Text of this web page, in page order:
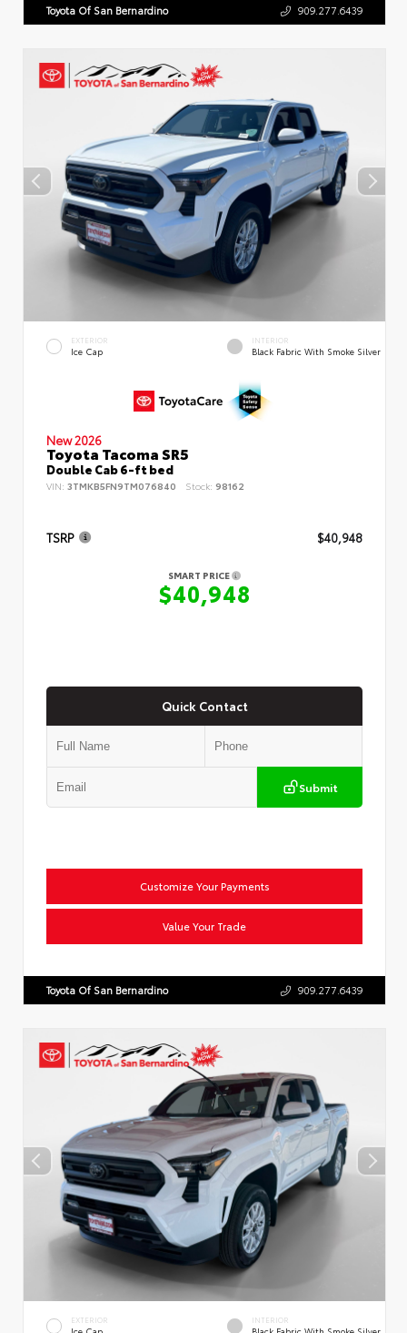
Toyota Of San Bernardino 909.277.6439
EXTERIOR
Ice Cap
INTERIOR
Black Fabric With Smoke Silver
New 2026
Toyota Tacoma SR5
Double Cab 6-ft bed
VIN: 3TMKB5FN9TM076840 Stock: 98162
TSRP $40,948
SMART PRICE
$40,948
Quick Contact
Submit
Customize Your Payments
Value Your Trade
Toyota Of San Bernardino 909.277.6439
EXTERIOR INTERIOR